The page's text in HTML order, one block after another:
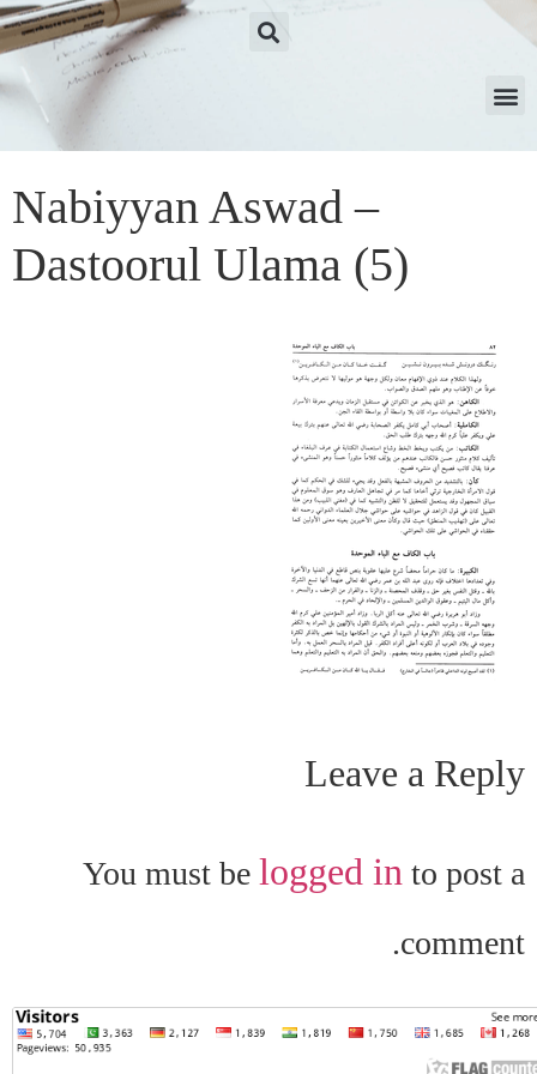
Nabiyyan Aswad –
Dastoorul Ulama (5)
Leave a Reply
You must be logged in to post a
comment.